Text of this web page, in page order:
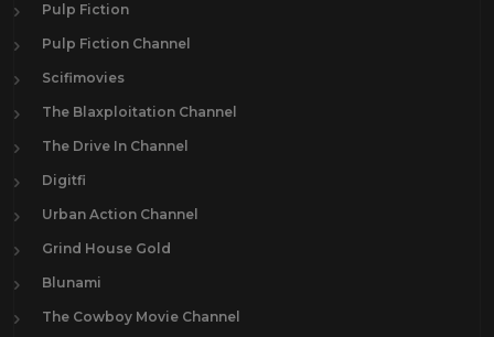
Pulp Fiction
Pulp Fiction Channel
Scifimovies
The Blaxploitation Channel
The Drive In Channel
Digitfi
Urban Action Channel
Grind House Gold
Blunami
The Cowboy Movie Channel